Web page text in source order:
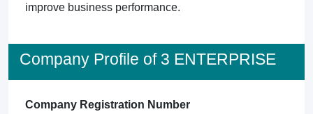
improve business performance.
Company Profile of 3 ENTERPRISE
Company Registration Number